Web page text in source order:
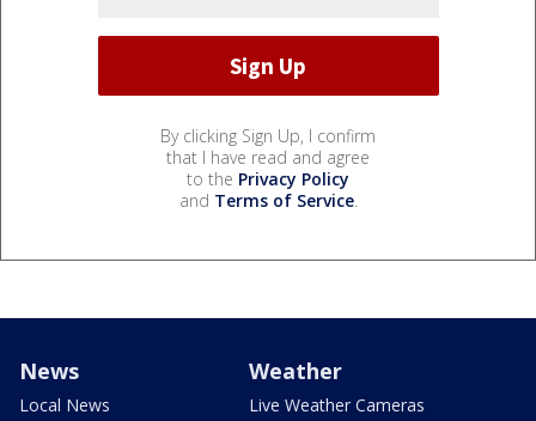
By clicking Sign Up, I confirm
that I have read and agree
to the Privacy Policy
and Terms of Service.
News
Local News
Weather
Live Weather Cameras